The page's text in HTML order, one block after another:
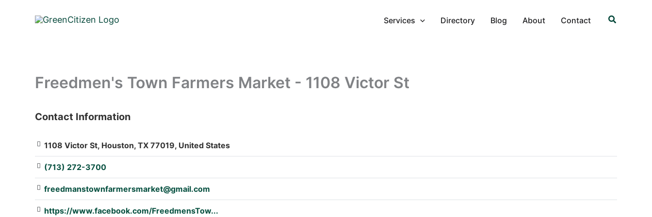
Services Directory Blog About Contact Search
Freedmen's Town Farmers Market - 1108 Victor St
: Array
Contact Information
1108 Victor St, Houston, TX 77019, United States
(713) 272-3700
freedmanstownfarmersmarket@gmail.com
https://www.facebook.com/FreedmensTow...